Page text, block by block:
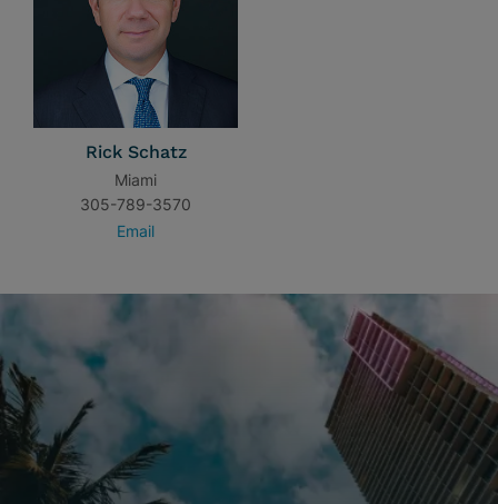
Rick Schatz
Miami
305-789-3570
Email